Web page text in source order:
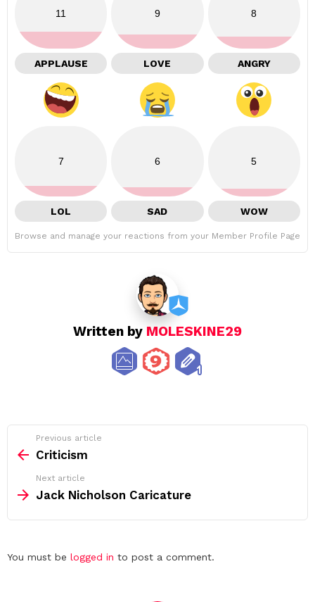
11
APPLAUSE
9
LOVE
8
ANGRY
7
LOL
6
SAD
5
WOW
Browse and manage your reactions from your Member Profile Page
Written by MOLESKINE29
more
Previous article
Criticism
Next article
Jack Nicholson Caricature
Leave
You must be logged in to post a comment.